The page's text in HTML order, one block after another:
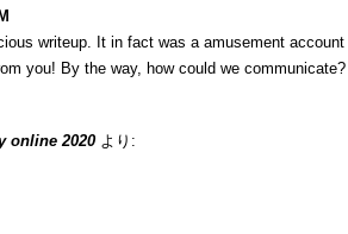
writeup. It in fact was a amusement
you! By the way, how could we communicate?
online 2020 より: